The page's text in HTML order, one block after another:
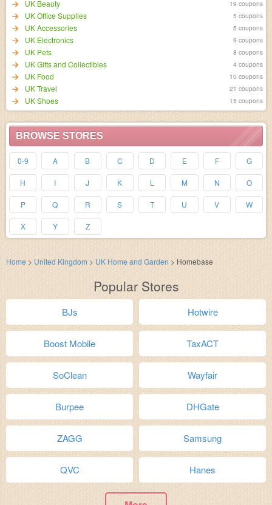
UK Beauty 19 coupons
UK Office Supplies 5 coupons
UK Accessories 5 coupons
UK Electronics 9 coupons
UK Pets 8 coupons
UK Gifts and Collectibles 4 coupons
UK Food 10 coupons
UK Travel 21 coupons
UK Shoes 15 coupons
BROWSE STORES
0-9 A B C D E F G
H I J K L M N O
P Q R S T U V W
X Y Z
Home > United Kingdom > UK Home and Garden > Homebase
Popular Stores
BJs Hotwire
Boost Mobile TaxACT
SoClean Wayfair
Burpee DHGate
ZAGG Samsung
QVC Hanes